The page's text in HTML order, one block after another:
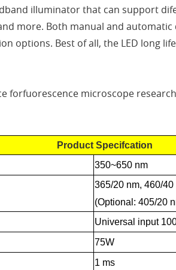
illuminator that can support
more. Both manual and
options. Best of all, the LED long
forfuorescence microscope
Product Specifcation
350~650 nm
365/20 nm, 460/40
(Optional: 405/20
Universal input
75W
1 ms